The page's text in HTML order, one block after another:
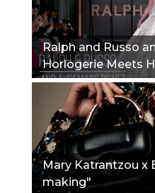
Ralph and Russo
Horlogerie Meets
Mary Katrantzou x
making"